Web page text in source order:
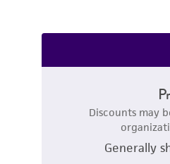
Discounts may
Generally